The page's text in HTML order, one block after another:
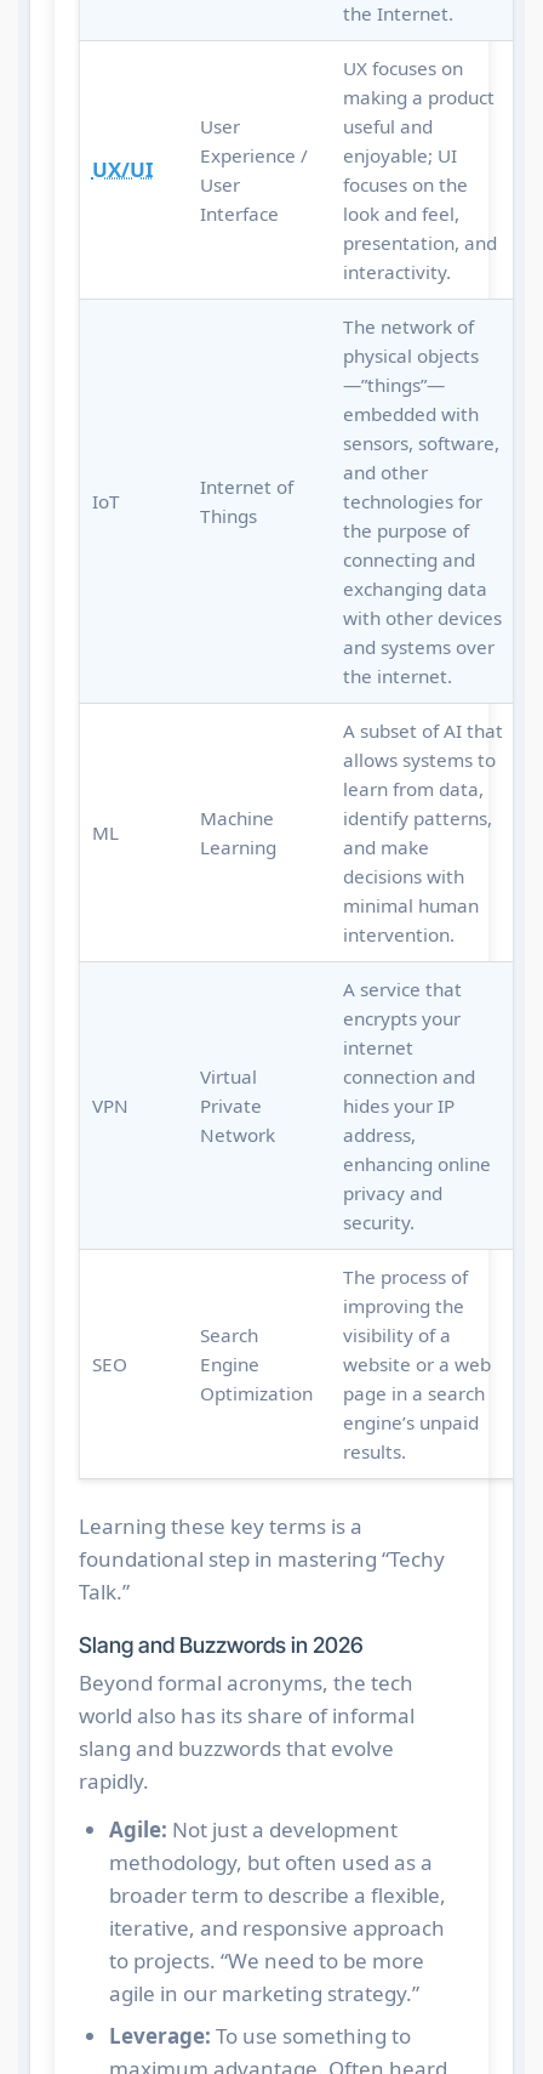
the Internet.
UX/UI
User
Experience /
User
Interface
UX focuses on
making a product
useful and
enjoyable; UI
focuses on the
look and feel,
presentation, and
interactivity.
IoT
Internet of
Things
The network of
physical objects
—”things”—
embedded with
sensors, software,
and other
technologies for
the purpose of
connecting and
exchanging data
with other devices
and systems over
the internet.
ML
Machine
Learning
A subset of AI that
allows systems to
learn from data,
identify patterns,
and make
decisions with
minimal human
intervention.
VPN
Virtual
Private
Network
A service that
encrypts your
internet
connection and
hides your IP
address,
enhancing online
privacy and
security.
SEO
Search
Engine
Optimization
The process of
improving the
visibility of a
website or a web
page in a search
engine’s unpaid
results.
Learning these key terms is a
foundational step in mastering “Techy
Talk.”
Slang and Buzzwords in 2026
Beyond formal acronyms, the tech
world also has its share of informal
slang and buzzwords that evolve
rapidly.
Agile: Not just a development
methodology, but often used as a
broader term to describe a flexible,
iterative, and responsive approach
to projects. “We need to be more
agile in our marketing strategy.”
Leverage: To use something to